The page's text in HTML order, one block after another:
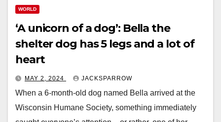
WORLD
‘A unicorn of a dog’: Bella the
shelter dog has 5 legs and a lot of
heart
MAY 2, 2024 JACKSPARROW
When a 6-month-old dog named Bella arrived at the
Wisconsin Humane Society, something immediately